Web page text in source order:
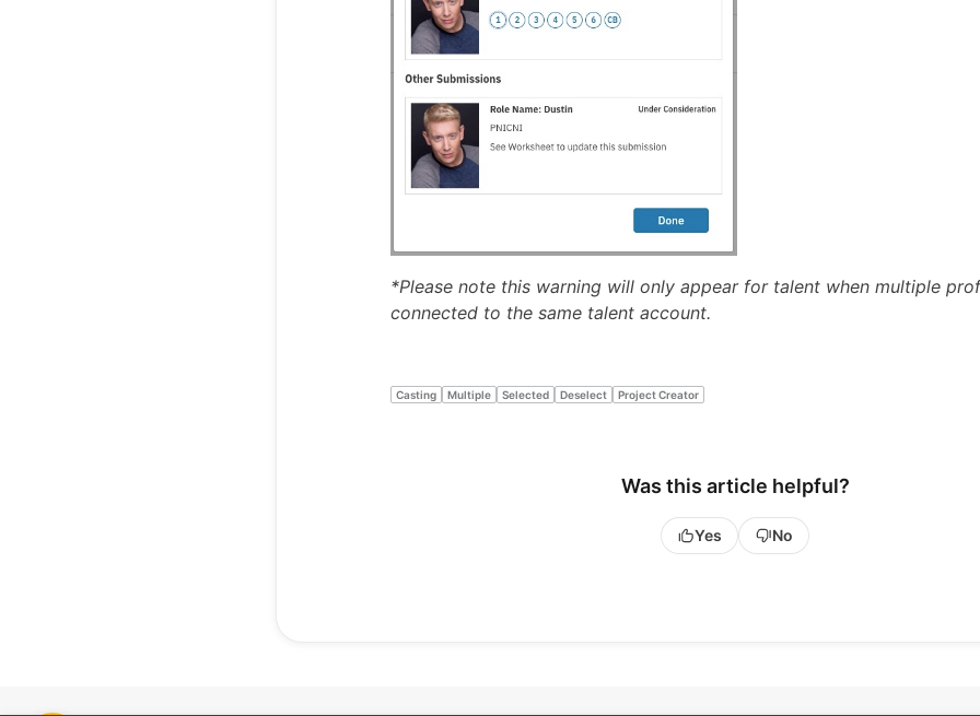
*Please note this warning will only appear for talent when multiple
connected to the same talent account.
Casting Multiple Selected Deselect Project Creator
Was this article helpful?
Yes No